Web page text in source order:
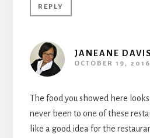
REPLY
JANEANE DAVIS
OCTOBER 19,
The food you showed here
never been to one of these
like a good idea for the